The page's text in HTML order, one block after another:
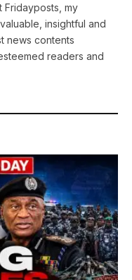
Fridayposts, my
insightful and
news contents
readers and